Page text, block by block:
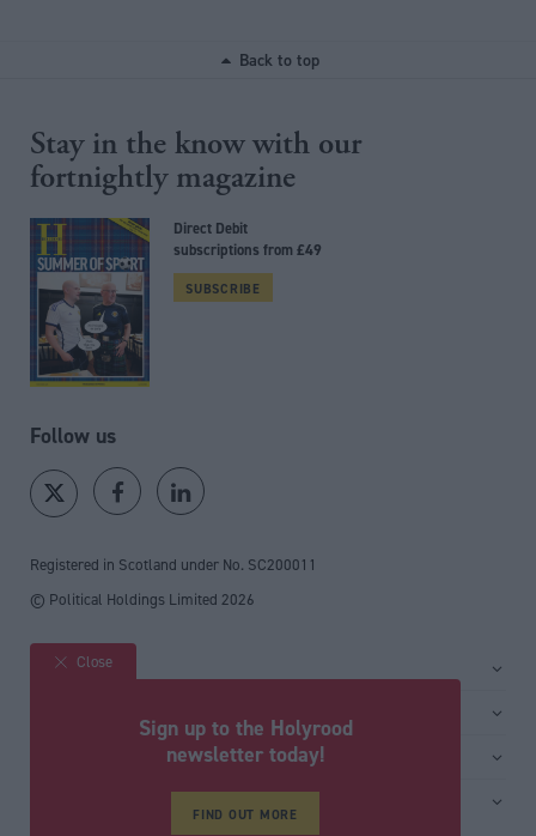
Back to top
Stay in the know with our
fortnightly magazine
Direct Debit
subscriptions from £49
SUBSCRIBE
Follow us
Registered in Scotland under No. SC200011
© Political Holdings Limited 2026
Site sections
Close
Sign up to the Holyrood
newsletter today!
FIND OUT MORE